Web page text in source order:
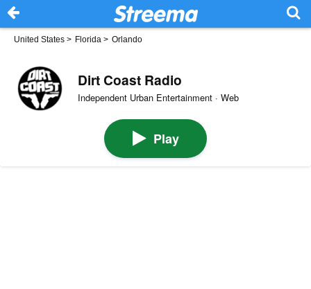
United States > Florida > Orlando
Dirt Coast Radio
Independent Urban Entertainment · Web
Play